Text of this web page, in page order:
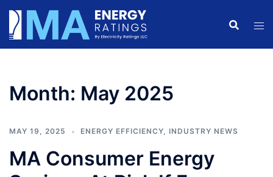
Skip
content
Month: May 2025
MAY 19, 2025 ENERGY EFFICIENCY, INDUSTRY NEWS
MA Consumer Energy